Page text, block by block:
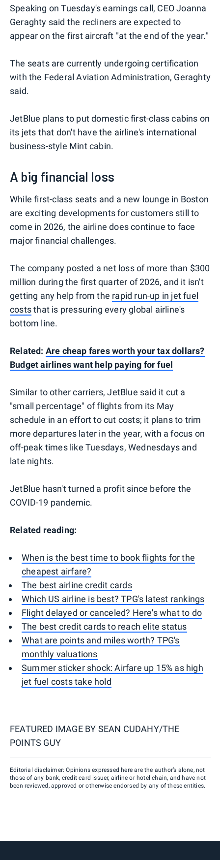
Speaking on Tuesday's earnings call, CEO Joanna
Geraghty said the recliners are expected to
appear on the first aircraft "at the end of the year."
The seats are currently undergoing certification
with the Federal Aviation Administration, Geraghty
said.
JetBlue plans to put domestic first-class cabins on
its jets that don't have the airline's international
business-style Mint cabin.
A big financial loss
While first-class seats and a new lounge in Boston
are exciting developments for customers still to
come in 2026, the airline does continue to face
major financial challenges.
The company posted a net loss of more than $300
million during the first quarter of 2026, and it isn't
getting any help from the rapid run-up in jet fuel
coststhat is pressuring every global airline's
bottom line.
Related: Are cheap fares worth your tax dollars?
Budget airlines want help paying for fuel
Similar to other carriers, JetBlue said it cut a
"small percentage" of flights from its May
schedule in an effort to cut costs; it plans to trim
more departures later in the year, with a focus on
off-peak times like Tuesdays, Wednesdays and
late nights.
JetBlue hasn't turned a profit since before the
COVID-19 pandemic.
Related reading:
When is the best time to book flights for the
cheapest airfare?
The best airline credit cards
Which US airline is best? TPG's latest rankings
Flight delayed or canceled? Here's what to do
The best credit cards to reach elite status
What are points and miles worth? TPG's
monthly valuations
Summer sticker shock: Airfare up 15% as high
jet fuel costs take hold
FEATURED IMAGE BY SEAN CUDAHY/THE
POINTS GUY
Editorial disclaimer: Opinions expressed here are the author’s alone, not
those of any bank, credit card issuer, airline or hotel chain, and have not
been reviewed, approved or otherwise endorsed by any of these entities.